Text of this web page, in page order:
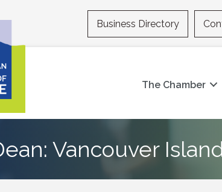
Business Directory
The Chamber
Vancouver